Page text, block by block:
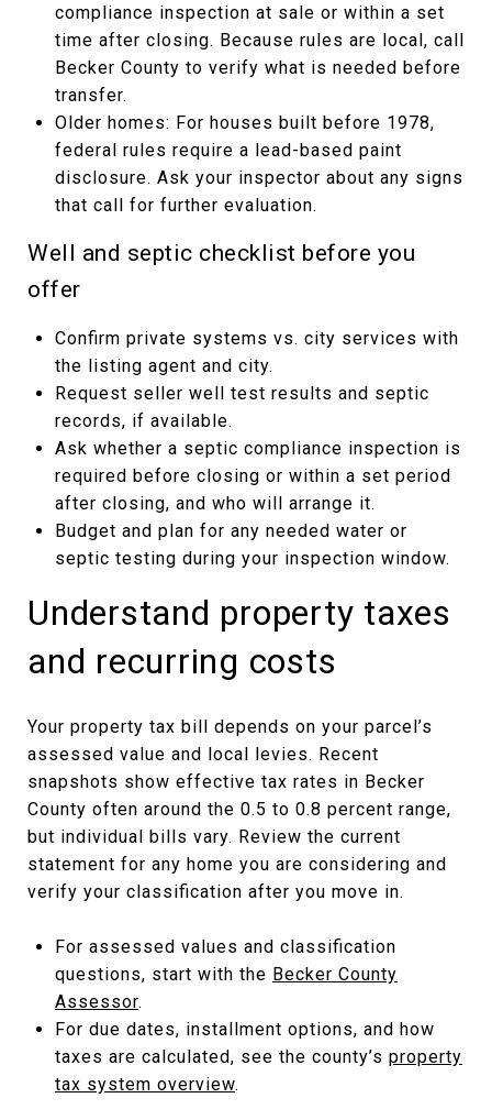
compliance inspection at sale or within a set
time after closing. Because rules are local, call
Becker County to verify what is needed before
transfer.
Older homes: For houses built before 1978,
federal rules require a lead-based paint
disclosure. Ask your inspector about any signs
that call for further evaluation.
Well and septic checklist before you
offer
Confirm private systems vs. city services with
the listing agent and city.
Request seller well test results and septic
records, if available.
Ask whether a septic compliance inspection is
required before closing or within a set period
after closing, and who will arrange it.
Budget and plan for any needed water or
septic testing during your inspection window.
Understand property taxes
and recurring costs
Your property tax bill depends on your parcel’s
assessed value and local levies. Recent
snapshots show effective tax rates in Becker
County often around the 0.5 to 0.8 percent range,
but individual bills vary. Review the current
statement for any home you are considering and
verify your classification after you move in.
For assessed values and classification
questions, start with the Becker County
Assessor.
For due dates, installment options, and how
taxes are calculated, see the county’s property
tax system overview.